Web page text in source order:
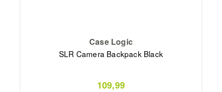
Case Logic
SLR Camera Backpack Black
109,99